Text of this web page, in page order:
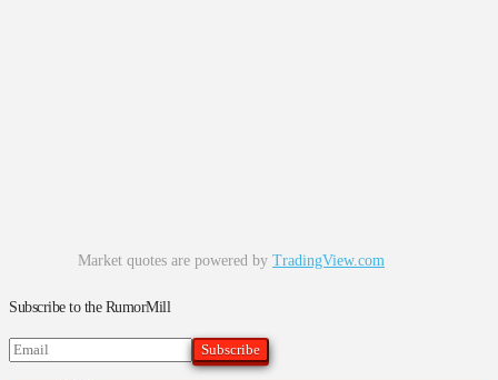
Market quotes are powered by TradingView.com
Subscribe to the RumorMill